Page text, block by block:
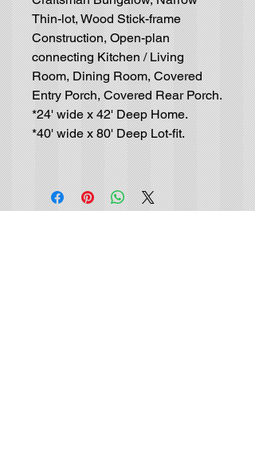
Thin-lot, Wood Stick-frame
Construction, Open-plan
connecting Kitchen / Living
Room, Dining Room, Covered
Entry Porch, Covered Rear Porch.
*24' wide x 42' Deep Home.
*40' wide x 80' Deep Lot-fit.